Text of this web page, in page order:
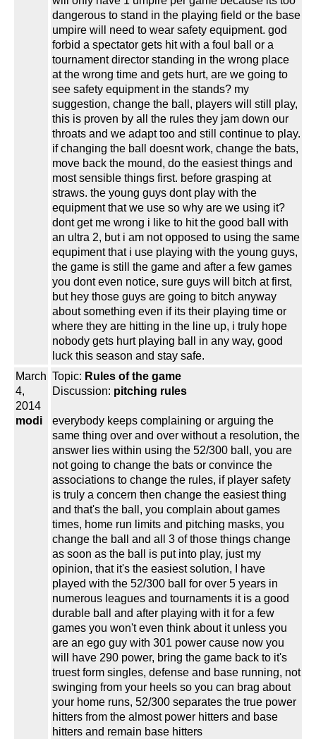
dangerous to stand in the playing field or the base
umpire will need to wear safety equipment. god
forbid a spectator gets hit with a foul ball or a
tournament director standing in the wrong place
at the wrong time and gets hurt, are we going to
see safety equipment in the stands? my
suggestion, change the ball, players will still play,
this is proven by all the rules they jam down our
throats and we adapt too and still continue to play.
if changing the ball doesnt work, change the bats,
move back the mound, do the easiest things and
most sensible things first. before grasping at
straws. the young guys dont play with the
equipment that we use so why are we using it?
dont get me wrong i like to hit the good ball with
an ultra 2, but i am not opposed to using the same
equpiment that i use playing with the young guys,
the game is still the game and after a few games
you dont even notice, sure guys will bitch at first,
but hey those guys are going to bitch anyway
about something even if its their playing time or
where they are hitting in the line up, i truly hope
nobody gets hurt playing ball in any way, good
luck this season and stay safe.
March
4,
2014
modi
Topic: Rules of the game
Discussion: pitching rules
everybody keeps complaining or arguing the
same thing over and over without a resolution, the
answer lies within using the 52/300 ball, you are
not going to change the bats or convince the
associations to change the rules, if player safety
is truly a concern then change the easiest thing
and that's the ball, you complain about games
times, home run limits and pitching masks, you
change the ball and all 3 of those things change
as soon as the ball is put into play, just my
opinion, that it's the easiest solution, I have
played with the 52/300 ball for over 5 years in
numerous leagues and tournaments it is a good
durable ball and after playing with it for a few
games you won't even think about it unless you
are an ego guy with 301 power cause now you
will have 290 power, bring the game back to it's
truest form singles, defense and base running, not
swinging from your heels so you can brag about
your home runs, 52/300 separates the true power
hitters from the almost power hitters and base
hitters and remain base hitters